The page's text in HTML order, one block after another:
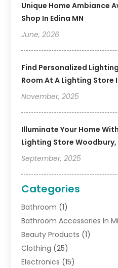
Unique Home Ambiance
Shop In Edina MN
June, 2026
Find Personalized
Room At A Lighting Store
November, 2025
Illuminate Your Home
Lighting Store Woodbury,
September, 2025
Categories
Bathroom (1)
Bathroom Accessories In
Beauty Products (1)
Clothing (25)
Electronics (15)